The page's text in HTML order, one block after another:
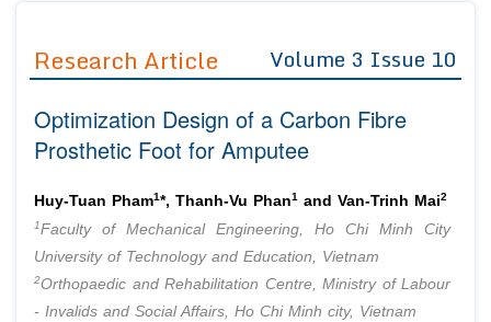
Advisory Board Members
Editorial Board Members
Reviewers
Managing Editors
Authors
Article Processing Fee
Advisory Board Members
Reviewers
Membership
Peer Review System
Article Submission
Research Article Volume 3 Issue 10
Optimization Design of a Carbon Fibre
Prosthetic Foot for Amputee
Huy-Tuan Pham1*, Thanh-Vu Phan1 and Van-Trinh Mai2
1Faculty of Mechanical Engineering, Ho Chi Minh City
University of Technology and Education, Vietnam
2Orthopaedic and Rehabilitation Centre, Ministry of Labour
- Invalids and Social Affairs, Ho Chi Minh city, Vietnam